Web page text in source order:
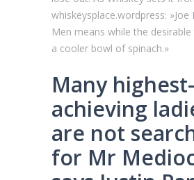
whiskeysplace.wordpress:
Men means while the
a cooler bowl of spinach.»
Many highest-
achieving
are not
for Mr